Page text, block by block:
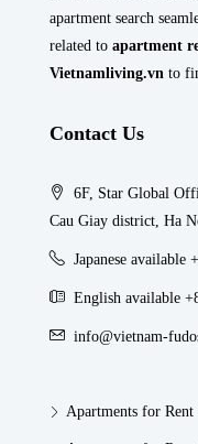
apartment search
related to apartment
Vietnamliving.vn to
Contact Us
6F, Star Global
Cau Giay district, Ha
Japanese available
English available
info@vietnam-
Apartments for